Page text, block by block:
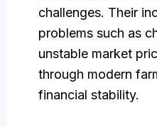
challenges. Their
problems such as
unstable market
through modern
financial stability.